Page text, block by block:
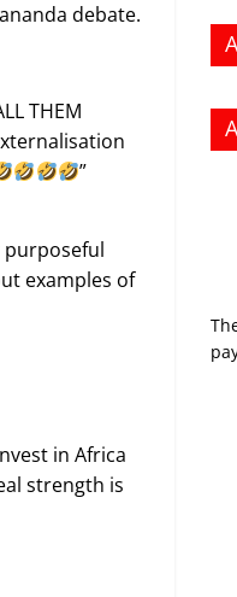
debate.
THEM
”
purposeful
examples of
in Africa
strength is